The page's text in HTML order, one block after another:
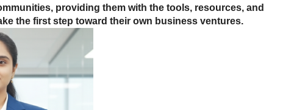
providing them with the tools, resources, and
the first step toward their own business ventures.